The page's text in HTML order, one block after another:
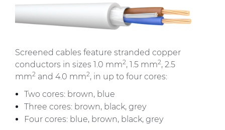
Screened cables feature stranded copper
conductors in sizes 1.0 mm2, 1.5 mm2, 2.5
mm2 and 4.0 mm2, in up to four cores:
Two cores: brown, blue
Three cores: brown, black, grey
Four cores: blue, brown, black, grey